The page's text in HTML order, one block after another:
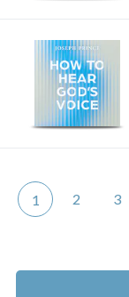
1 2 3